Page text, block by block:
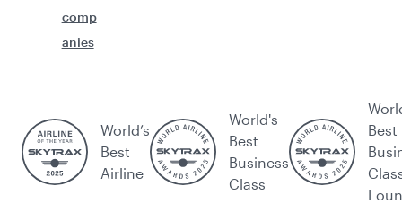
comp
anies
World’s
Best
Airline
World's
Best
Business
Class
Best